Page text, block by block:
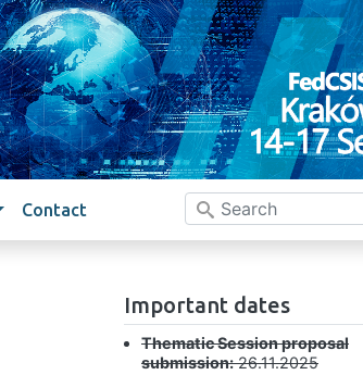
Contact
Important dates
Thematic Session proposal
submission:26.11.2025